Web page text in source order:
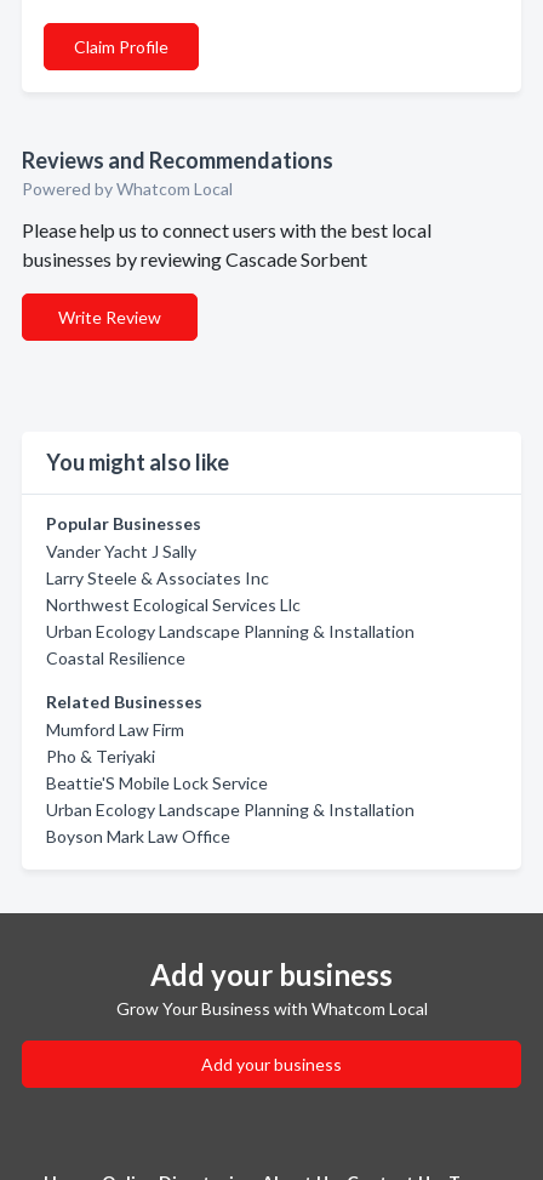
Claim Profile
Reviews and Recommendations
Powered by Whatcom Local
Please help us to connect users with the best local
businesses by reviewing Cascade Sorbent
Write Review
You might also like
Popular Businesses
Vander Yacht J Sally
Larry Steele & Associates Inc
Northwest Ecological Services Llc
Urban Ecology Landscape Planning & Installation
Coastal Resilience
Related Businesses
Mumford Law Firm
Pho & Teriyaki
Beattie'S Mobile Lock Service
Urban Ecology Landscape Planning & Installation
Boyson Mark Law Office
Add your business
Grow Your Business with Whatcom Local
Add your business